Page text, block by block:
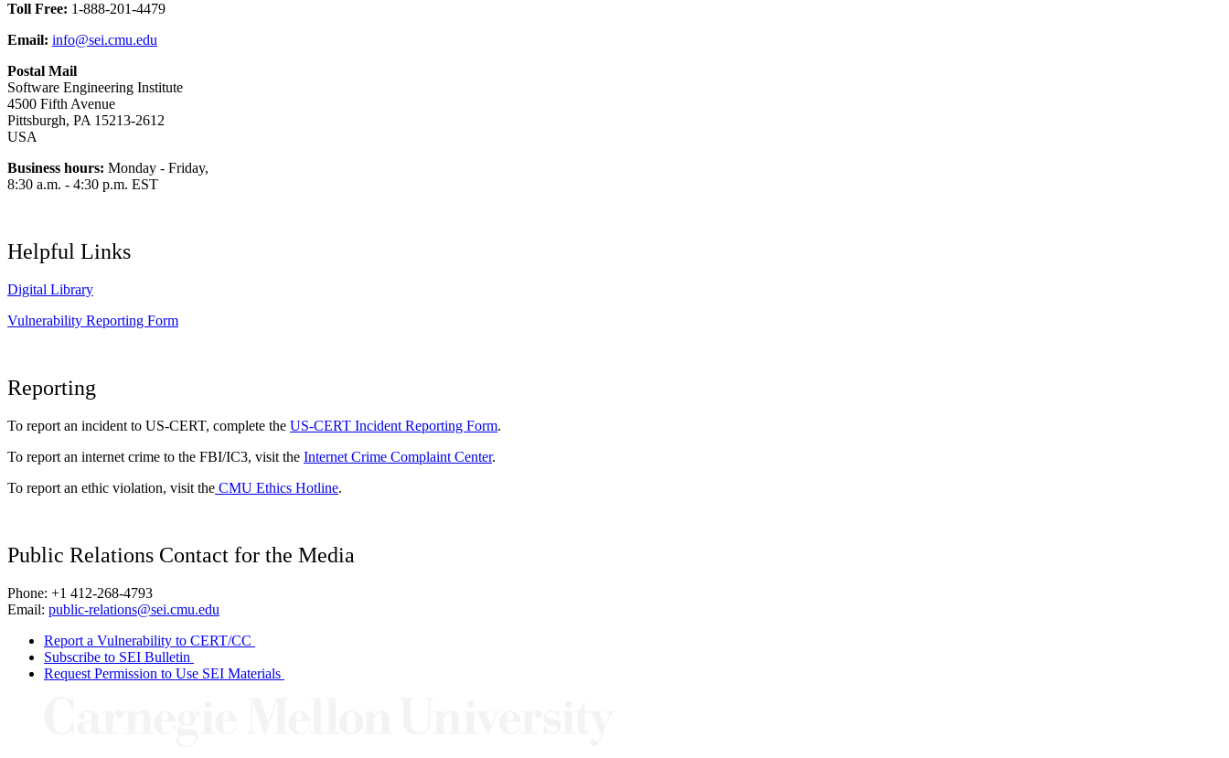
Toll Free: 1-888-201-4479
Email: info@sei.cmu.edu
Postal Mail
Software Engineering Institute
4500 Fifth Avenue
Pittsburgh, PA 15213-2612
USA
Business hours: Monday - Friday,
8:30 a.m. - 4:30 p.m. EST
Helpful Links
Digital Library
Vulnerability Reporting Form
Reporting
To report an incident to US-CERT, complete the US-CERT Incident Reporting Form.
To report an internet crime to the FBI/IC3, visit the Internet Crime Complaint Center.
To report an ethic violation, visit the CMU Ethics Hotline.
Public Relations Contact for the Media
Phone: +1 412-268-4793
Email: public-relations@sei.cmu.edu
Report a Vulnerability to CERT/CC
Subscribe to SEI Bulletin
Request Permission to Use SEI Materials